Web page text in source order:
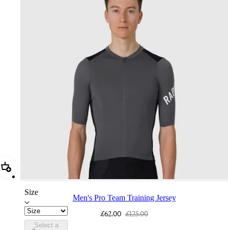
Add Men's Pro Team Training Jersey
Size
Select a
Men's Pro Team Training Jersey
£62.00 £125.00